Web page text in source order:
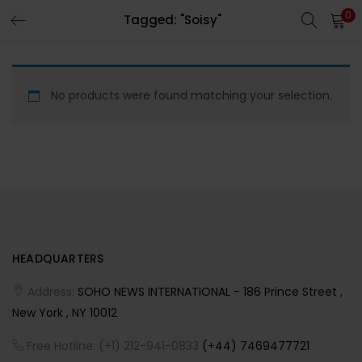
Tagged: "Soisy" 0
LOGIN REGISTER
No products were found matching your selection.
HEADQUARTERS
Address: SOHO NEWS INTERNATIONAL - 186 Prince Street ,
New York , NY 10012
Free Hotline: (+1) 212-941-0833 (+44) 7469477721